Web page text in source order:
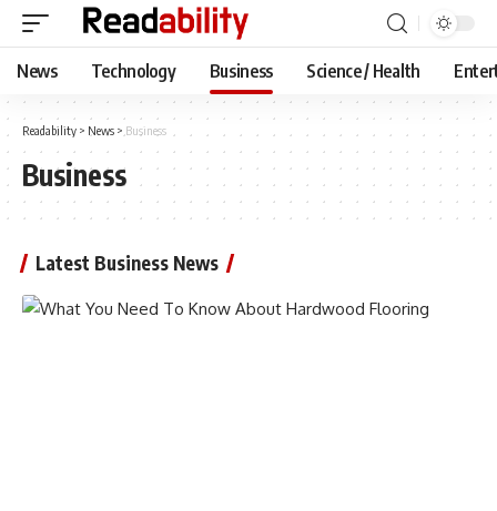
News Technology Business Science / Health
Readability > News > Business
Business
Latest Business News